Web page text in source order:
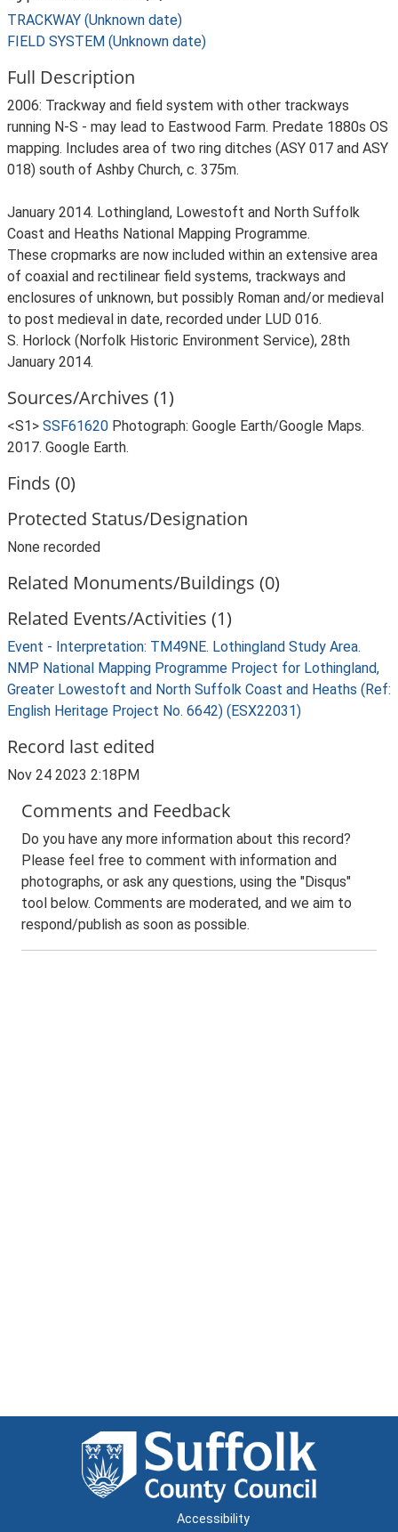
TRACKWAY (Unknown date)
FIELD SYSTEM (Unknown date)
Full Description
2006: Trackway and field system with other trackways
running N-S - may lead to Eastwood Farm. Predate 1880s OS
mapping. Includes area of two ring ditches (ASY 017 and ASY
018) south of Ashby Church, c. 375m.
January 2014. Lothingland, Lowestoft and North Suffolk
Coast and Heaths National Mapping Programme.
These cropmarks are now included within an extensive area
of coaxial and rectilinear field systems, trackways and
enclosures of unknown, but possibly Roman and/or medieval
to post medieval in date, recorded under LUD 016.
S. Horlock (Norfolk Historic Environment Service), 28th
January 2014.
Sources/Archives (1)
<S1> SSF61620 Photograph: Google Earth/Google Maps.
2017. Google Earth.
Finds (0)
Protected Status/Designation
None recorded
Related Monuments/Buildings (0)
Related Events/Activities (1)
Event - Interpretation: TM49NE. Lothingland Study Area.
NMP National Mapping Programme Project for Lothingland,
Greater Lowestoft and North Suffolk Coast and Heaths (Ref:
English Heritage Project No. 6642) (ESX22031)
Record last edited
Nov 24 2023 2:18PM
Comments and Feedback
Do you have any more information about this record?
Please feel free to comment with information and
photographs, or ask any questions, using the "Disqus"
tool below. Comments are moderated, and we aim to
respond/publish as soon as possible.
Accessibility